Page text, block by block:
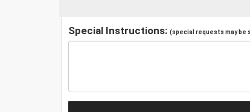
Special Instructions: (special requests may be